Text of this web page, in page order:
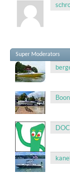
Super Moderators